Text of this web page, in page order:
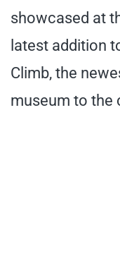
showcased at
latest addition
Climb, the
museum to the